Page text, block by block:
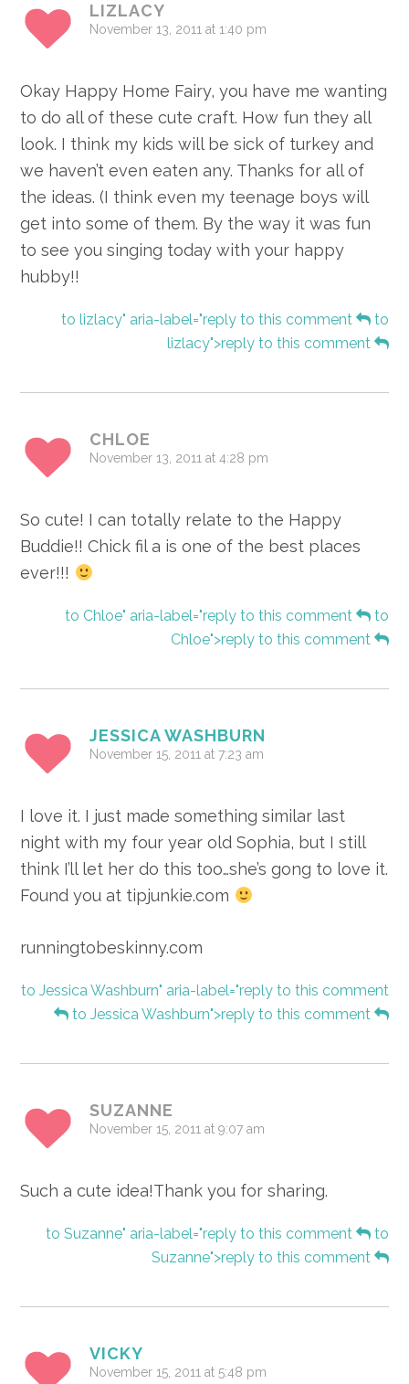
LIZLACY
November 13, 2011 at 1:40 pm
Okay Happy Home Fairy, you have me wanting
to do all of these cute craft. How fun they all
look. I think my kids will be sick of turkey and
we haven’t even eaten any. Thanks for all of
the ideas. (I think even my teenage boys will
get into some of them. By the way it was fun
to see you singing today with your happy
hubby!!
to lizlacy" aria-label="reply to this comment
to
lizlacy">reply to this comment
CHLOE
November 13, 2011 at 4:28 pm
So cute! I can totally relate to the Happy
Buddie!! Chick fil a is one of the best places
ever!!!
to Chloe" aria-label="reply to this comment
to
Chloe">reply to this comment
JESSICA WASHBURN
November 15, 2011 at 7:23 am
I love it. I just made something similar last
night with my four year old Sophia, but I still
think I’ll let her do this too…she’s gong to love it.
Found you at tipjunkie.com
runningtobeskinny.com
to Jessica Washburn" aria-label="reply to this comment
to Jessica Washburn">reply to this comment
SUZANNE
November 15, 2011 at 9:07 am
Such a cute idea!Thank you for sharing.
to Suzanne" aria-label="reply to this comment
to
Suzanne">reply to this comment
VICKY
November 15, 2011 at 5:48 pm